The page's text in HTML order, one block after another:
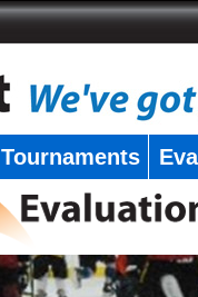
Tournaments